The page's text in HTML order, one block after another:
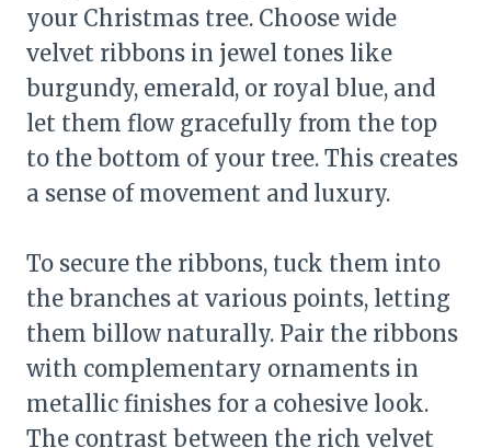
your Christmas tree. Choose wide
velvet ribbons in jewel tones like
burgundy, emerald, or royal blue, and
let them flow gracefully from the top
to the bottom of your tree. This creates
a sense of movement and luxury.
To secure the ribbons, tuck them into
the branches at various points, letting
them billow naturally. Pair the ribbons
with complementary ornaments in
metallic finishes for a cohesive look.
The contrast between the rich velvet